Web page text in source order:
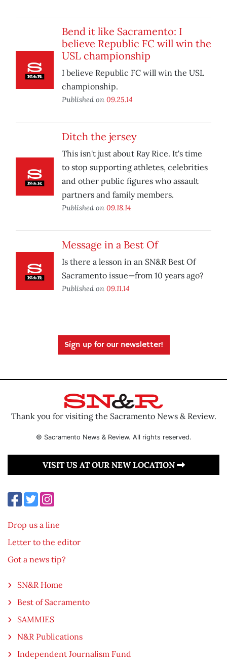
Bend it like Sacramento: I
believe Republic FC will win the
USL championship
I believe Republic FC will win the USL
championship.
Published on 09.25.14
Ditch the jersey
This isn't just about Ray Rice. It's time
to stop supporting athletes, celebrities
and other public figures who assault
partners and family members.
Published on 09.18.14
Message in a Best Of
Is there a lesson in an SN&R Best Of
Sacramento issue—from 10 years ago?
Published on 09.11.14
Sign up for our newsletter!
Thank you for visiting the Sacramento News & Review.
© Sacramento News & Review. All rights reserved.
VISIT US AT OUR NEW LOCATION
Drop us a line
Letter to the editor
Got a news tip?
SN&R Home
Best of Sacramento
SAMMIES
N&R Publications
Independent Journalism Fund